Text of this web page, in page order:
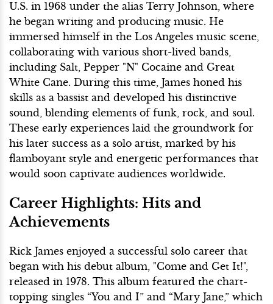
U.S. in 1968 under the alias Terry Johnson, where
he began writing and producing music. He
immersed himself in the Los Angeles music scene,
collaborating with various short-lived bands,
including Salt, Pepper "N" Cocaine and Great
White Cane. During this time, James honed his
skills as a bassist and developed his distinctive
sound, blending elements of funk, rock, and soul.
These early experiences laid the groundwork for
his later success as a solo artist, marked by his
flamboyant style and energetic performances that
would soon captivate audiences worldwide.
Career Highlights: Hits and
Achievements
Rick James enjoyed a successful solo career that
began with his debut album, "Come and Get It!",
released in 1978. This album featured the chart-
topping singles “You and I” and “Mary Jane,” which